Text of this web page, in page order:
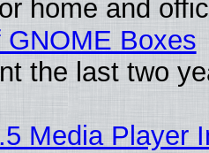
home and
Boxes
the last two
Media Player